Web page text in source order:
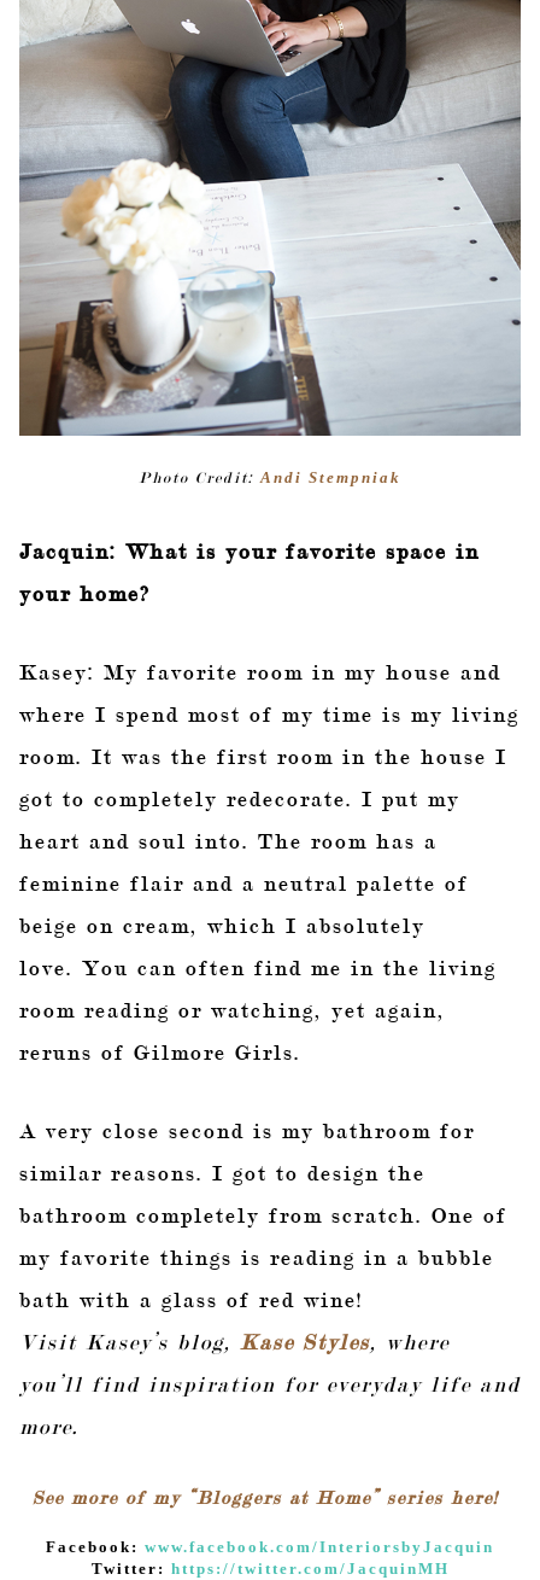
Photo Credit:Andi Stempniak
Jacquin: What is your favorite space in
your home?
Kasey: My favorite room in my house and
where I spend most of my time is my living
room. It was the first room in the house I
got to completely redecorate. I put my
heart and soul into. The room has a
feminine flair and a neutral palette of
beige on cream, which I absolutely
love. You can often find me in the living
room reading or watching, yet again,
reruns of Gilmore Girls.
A very close second is my bathroom for
similar reasons. I got to design the
bathroom completely from scratch. One of
my favorite things is reading in a bubble
bath with a glass of red wine!
Visit Kasey’s blog, Kase Styles, where
you’ll find inspiration for everyday life and
more.
See more of my “Bloggers at Home” series here!
Facebook: www.facebook.com/InteriorsbyJacquin
Twitter: https://twitter.com/JacquinMH